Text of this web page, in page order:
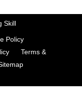
Skill
Policy
Terms &